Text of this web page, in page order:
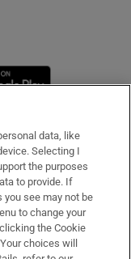
window
data, like
Selecting I
the purposes
to provide. If
see may not be
to change your
the Cookie
choices will